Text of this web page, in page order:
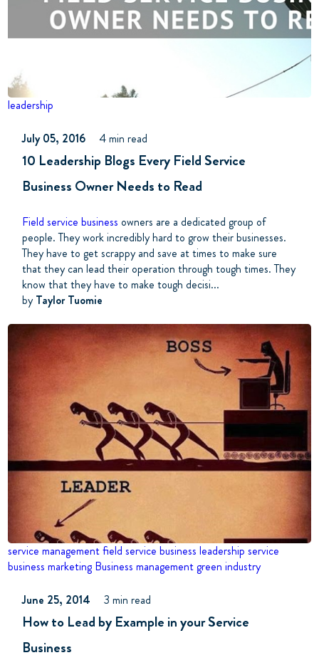
leadership
July 05, 2016 4 min read
10 Leadership Blogs Every Field Service
Business Owner Needs to Read
Field service business owners are a dedicated group of
people. They work incredibly hard to grow their businesses.
They have to get scrappy and save at times to make sure
that they can lead their operation through tough times. They
know that they have to make tough decisi...
byTaylor Tuomie
service managementfield service business leadership service
business marketing Business managementgreen industry
June 25, 2014 3 min read
How to Lead by Example in your Service
Business